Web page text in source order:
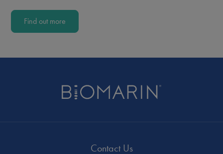
Find out more
Contact Us